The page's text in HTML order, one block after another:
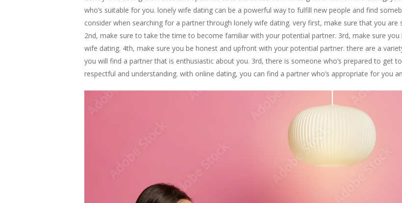
who’s suitable for you. lonely wife dating can be a powerful way to fulfill new people and find
consider when searching for a partner through lonely wife dating. very first, make sure that you
2nd, make sure to take the time to become familiar with your potential partner. 3rd, make sure
wife dating. 4th, make sure you be honest and upfront with your potential partner. there are a
you will find a partner that is enthusiastic about you. 3rd, there is someone who’s prepared to get
respectful and understanding. with online dating, you can find a partner who’s appropriate for you